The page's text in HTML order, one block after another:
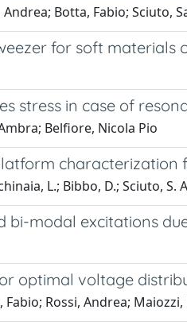
Botta, Fabio; Sciuto,
for soft materials
stress in case of
Belfiore, Nicola Pio
characterization
L.; Bibbo, D.; Sciuto, S.
bi-modal excitations
optimal voltage
Rossi, Andrea;